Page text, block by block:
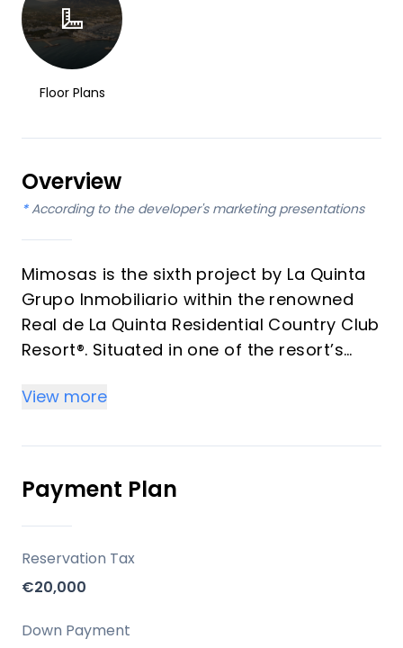
Floor Plans
Overview
* According to the developer's marketing presentations
Mimosas is the sixth project by La Quinta
Grupo Inmobiliario within the renowned
Real de La Quinta Residential Country Club
Resort®. Situated in one of the resort’s
Every residence boasts its own private
communal pools. With a focus on
spectacular panoramic views of La
Concha Mountain, Istán Lake, and the
coast, Mimosas invites residents to fully
embrace the Andalusian climate and
lifestyle, all just minutes away from
Marbella and Puerto Banús.
View more
Payment Plan
Reservation Tax
€20,000
Down Payment